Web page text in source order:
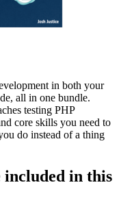
in both your
all in one bundle.
testing PHP
core skills you need to
do instead of a thing
included in this